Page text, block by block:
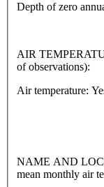
Depth of zero
AIR
of observations):
Air temperature:
NAME AND
mean monthly air